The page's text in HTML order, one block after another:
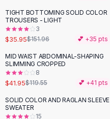
Black Sweaters
Cashmere Sweaters
Button Sweaters
Outerwear
Lingerie
Corsets
Bodysuits
Panties
-76 %
TIGHT BOTTOMING SOLID COLOR
TROUSERS - LIGHT
3
$35.95$151.96 💕 +35 pts
-65%
MID WAIST ABDOMINAL-SHAPING
SLIMMING CROPPED
8
$41.95$119.55 💕 +41 pts
-34 %
SOLID COLOR AND RAGLAN SLEEVE
SWEATER
15